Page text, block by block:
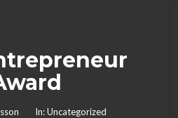
In:Uncategorized